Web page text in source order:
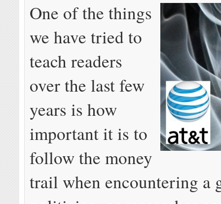
One of the things
we have tried to
teach readers
over the last few
years is how
important it is to
follow the money
trail when encountering a